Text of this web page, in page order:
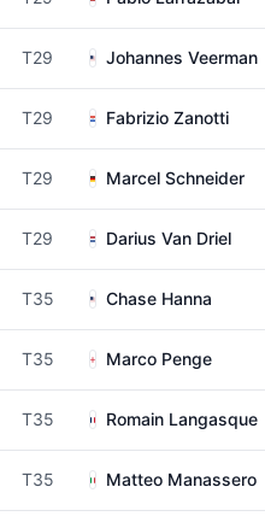
T29 Johannes Veerman
T29 Fabrizio Zanotti
T29 Marcel Schneider
T29 Darius Van Driel
T35 Chase Hanna
T35 Marco Penge
T35 Romain Langasque
T35 Matteo Manassero